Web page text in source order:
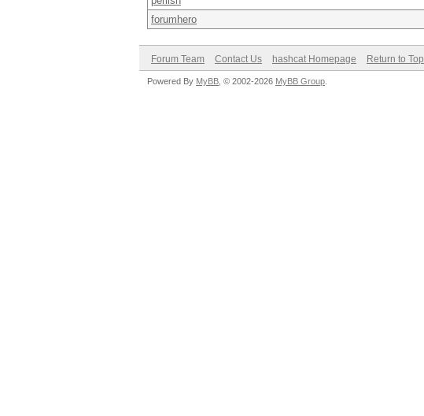
forumhero
Forum Team Contact Us hashcat Homepage Return to Top
Powered By MyBB , © 2002-2026 MyBB Group